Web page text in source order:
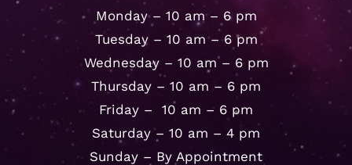
Monday – 10 am – 6 pm
Tuesday – 10 am – 6 pm
Wednesday – 10 am – 6 pm
Thursday – 10 am – 6 pm
Friday – 10 am – 6 pm
Saturday – 10 am – 4 pm
Sunday – By Appointment